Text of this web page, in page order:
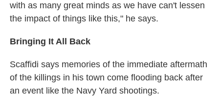
with as many great minds as we have can't lessen
the impact of things like this," he says.
Bringing It All Back
Scaffidi says memories of the immediate aftermath
of the killings in his town come flooding back after
an event like the Navy Yard shootings.